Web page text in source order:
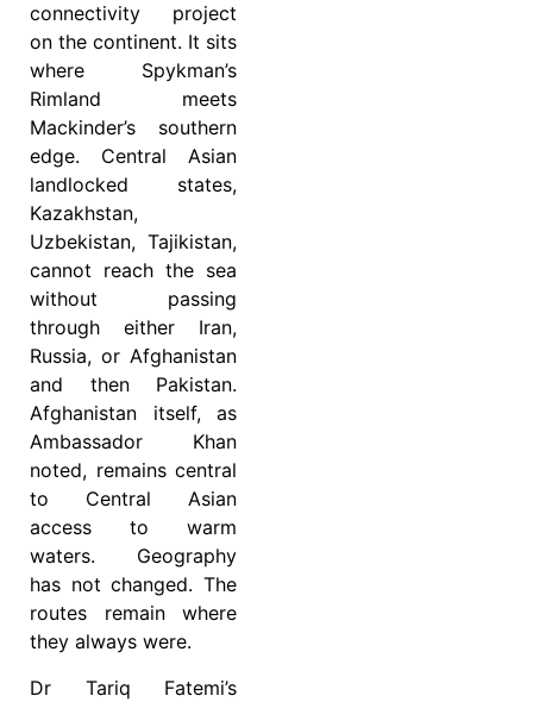
connectivity project
on the continent. It sits
where Spykman’s
Rimland meets
Mackinder’s southern
edge. Central Asian
landlocked states,
Kazakhstan,
Uzbekistan, Tajikistan,
cannot reach the sea
without passing
through either Iran,
Russia, or Afghanistan
and then Pakistan.
Afghanistan itself, as
Ambassador Khan
noted, remains central
to Central Asian
access to warm
waters. Geography
has not changed. The
routes remain where
they always were.
Dr Tariq Fatemi’s